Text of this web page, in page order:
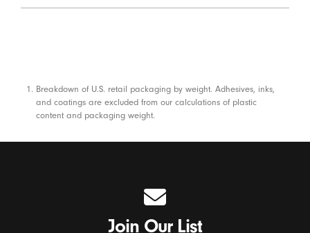
Footnotes
Breakdown of U.S. retail packaging by weight. Adhesives, inks,
and coatings are excluded from our calculations of plastic
content and packaging weight.
Join Our List